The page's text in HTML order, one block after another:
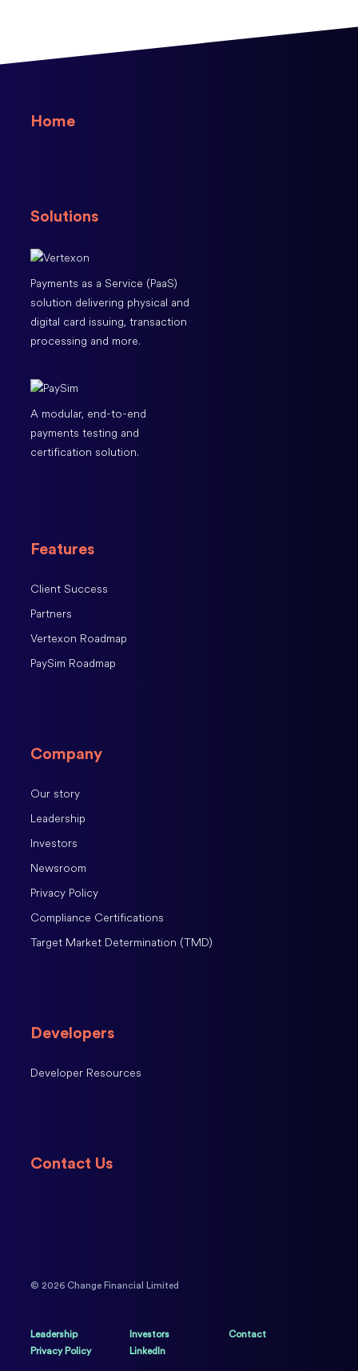
Home
Solutions
Payments as a Service (PaaS)
solution delivering physical and
digital card issuing, transaction
processing and more.
A modular, end-to-end
payments testing and
certification solution.
Features
Client Success
Partners
Vertexon Roadmap
PaySim Roadmap
Company
Our story
Leadership
Investors
Newsroom
Privacy Policy
Compliance Certifications
Target Market Determination (TMD)
Developers
Developer Resources
Contact Us
© 2026 Change Financial Limited
Leadership Investors
Contact
Privacy Policy
LinkedIn